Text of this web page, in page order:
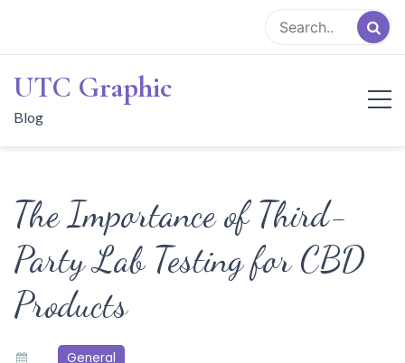
content
UTC Graphic
Blog
The Importance of Third-
Party Lab Testing for CBD
Products
General